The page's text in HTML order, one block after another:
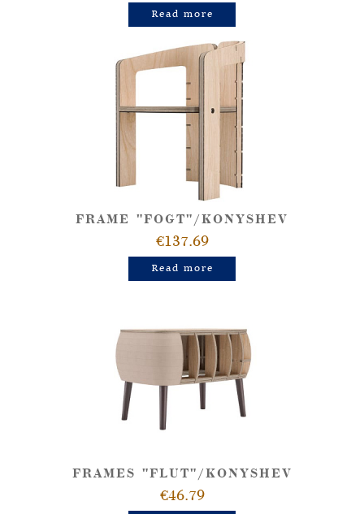
Read more
FRAME "FOGT"/KONYSHEV
€137.69
Read more
FRAMES "FLUT"/KONYSHEV
€46.79